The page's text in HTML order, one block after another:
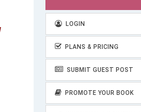
LOGIN
PLANS & PRICING
SUBMIT GUEST POST
PROMOTE YOUR BOOK